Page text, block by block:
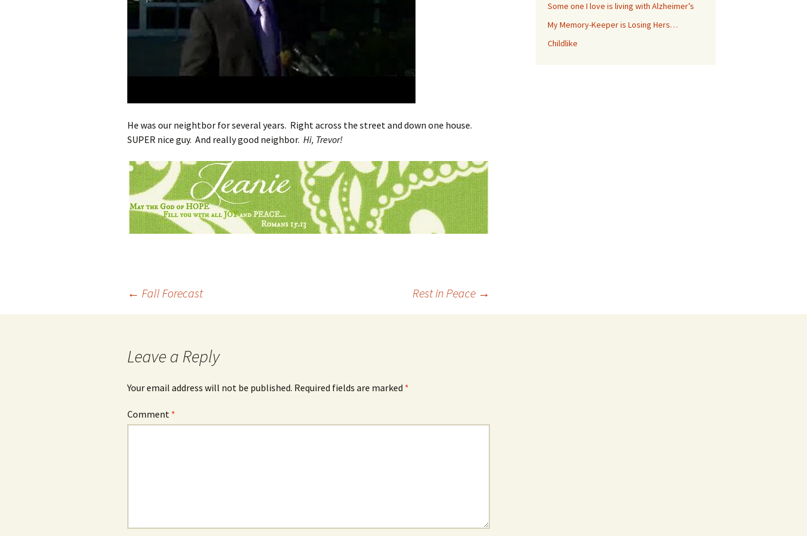
He was our neightbor for several years. Right across the street and down one house.
SUPER nice guy. And really good neighbor. Hi, Trevor!
← Fall Forecast Rest in Peace →
Leave a Reply
Your email address will not be published. Required fields are marked *
Comment *
Some one I love is living with Alzheimer’s
My Memory-Keeper is Losing Hers…
Childlike